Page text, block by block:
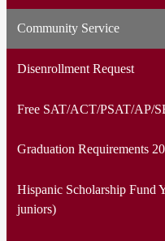
Community Service
Disenrollment Request
Free SAT/ACT/PSAT/AP/
Graduation Requirements
Hispanic Scholarship Fund
juniors)